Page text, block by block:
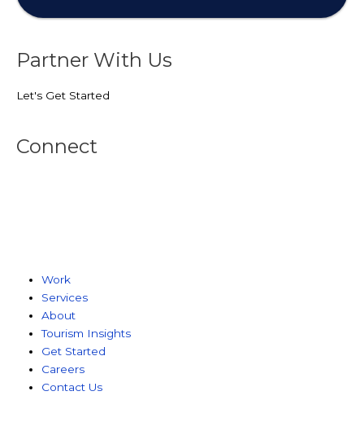
Partner With Us
Let's Get Started
Connect
Work
Services
About
Tourism Insights
Get Started
Careers
Contact Us